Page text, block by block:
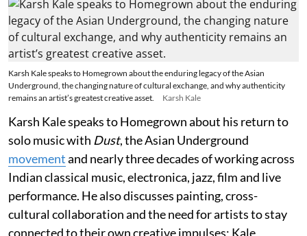
Karsh Kale speaks to Homegrown about the enduring legacy of the Asian
Underground, the changing nature of cultural exchange, and why authenticity
remains an artist’s greatest creative asset.
Karsh Kale
Karsh Kale speaks to Homegrown about his return to
solo music with Dust, the Asian Underground
movementand nearly three decades of working across
Indian classical music, electronica, jazz, film and live
performance. He also discusses painting, cross-
cultural collaboration and the need for artists to stay
connected to their own creative impulses; Kale